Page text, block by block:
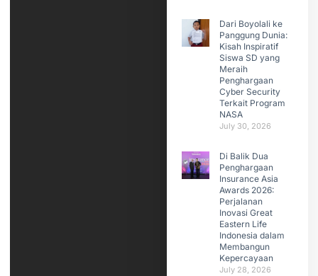
Dari Boyolali ke
Panggung Dunia:
Kisah Inspiratif
Siswa SD yang
Meraih
Penghargaan
Cyber Security
Terkait Program
NASA
July 30, 2026
Di Balik Dua
Penghargaan
Insurance Asia
Awards 2026:
Perjalanan
Inovasi Great
Eastern Life
Indonesia dalam
Membangun
Kepercayaan
July 28, 2026